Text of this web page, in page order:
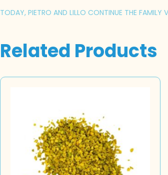
TODAY, PIETRO AND LILLO CONTINUE THE FAMILY
Related Products